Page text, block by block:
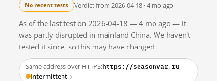
No recent tests Verdict from 2026-04-18 · 4 mo ago
As of the last test on 2026-04-18 — 4 mo ago — it
was partly disrupted in mainland China. We haven't
tested it since, so this may have changed.
Same address over HTTPS:https://seasonvar.ru
Intermittent→